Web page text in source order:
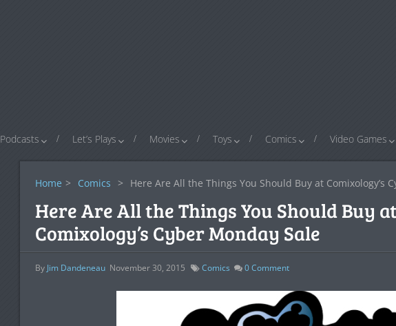
Podcasts Let’s Plays Movies Toys Comics Video Games
Home > Comics > Here Are All the Things You Should Buy at Comixology’s
Here Are All the Things You Should Buy
Comixology’s Cyber Monday Sale
By Jim Dandeneau November 30, 2015 Comics 0Comment